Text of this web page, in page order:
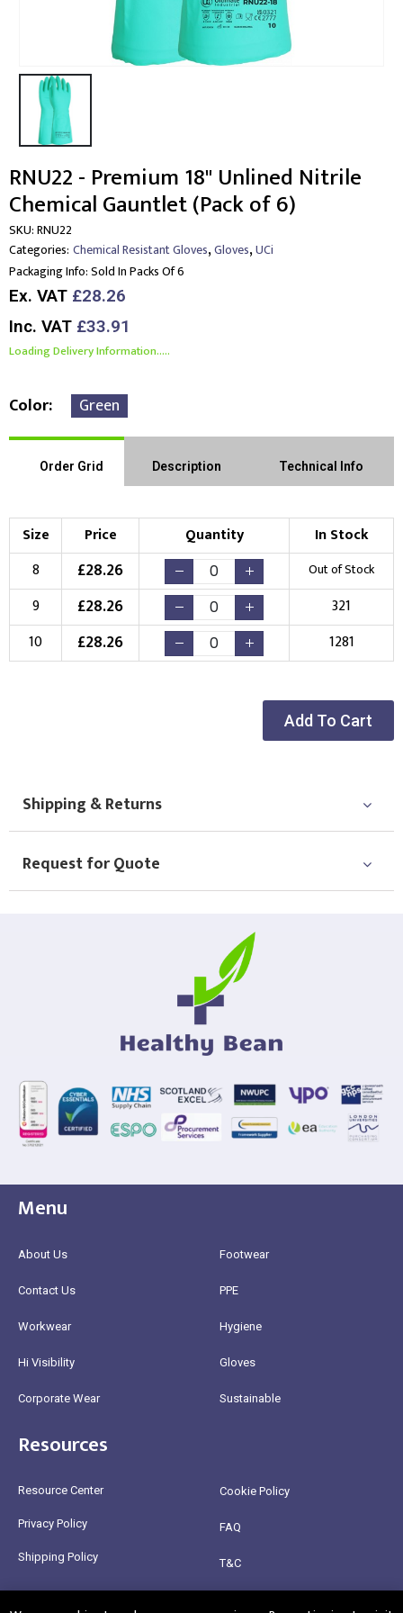
RNU22 - Premium 18" Unlined Nitrile
Chemical Gauntlet (Pack of 6)
SKU:RNU22
Categories: Chemical Resistant Gloves,Gloves,UCi
Packaging Info:Sold In Packs Of 6
Ex. VAT £28.26
Inc. VAT £33.91
Loading Delivery Information.....
Color Green
Order Grid Description Technical Info
Size Price Quantity
In Stock
8
£28.26 Out of Stock
9 £28.26
321
10
£28.26 1281
Add To Cart
Shipping & Returns
Request for Quote
Menu
About Us
Contact Us
Workwear
Hi Visibility
Corporate Wear
Footwear
PPE
Hygiene
Gloves
Sustainable
Resources
Resource Center
Privacy Policy
Shipping Policy
Cookie Policy
FAQ
T&C